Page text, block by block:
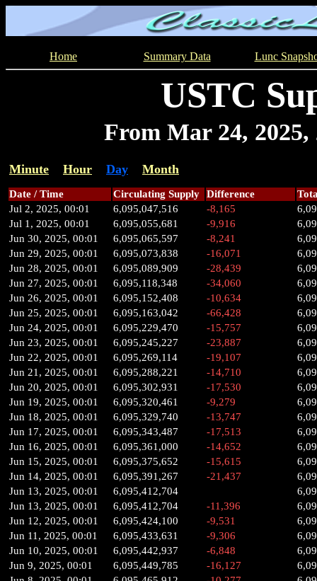
Home Summary Data Lunc
USTC
From Mar 24, 2025,
Minute Hour Day Month
Date / Time Circulating Supply Difference
Jul 2, 2025, 00:01
6,095,047,516 -8,165
Jul 1, 2025, 00:01
6,095,055,681 -9,916
Jun 30, 2025, 00:01
6,095,065,597 -8,241
Jun 29, 2025, 00:01
6,095,073,838 -16,071
Jun 28, 2025, 00:01
6,095,089,909 -28,439
Jun 27, 2025, 00:01
6,095,118,348 -34,060
Jun 26, 2025, 00:01
6,095,152,408 -10,634
Jun 25, 2025, 00:01
6,095,163,042 -66,428
Jun 24, 2025, 00:01
6,095,229,470 -15,757
Jun 23, 2025, 00:01
6,095,245,227 -23,887
Jun 22, 2025, 00:01
6,095,269,114 -19,107
Jun 21, 2025, 00:01
6,095,288,221 -14,710
Jun 20, 2025, 00:01
6,095,302,931 -17,530
Jun 19, 2025, 00:01
6,095,320,461 -9,279
Jun 18, 2025, 00:01
6,095,329,740 -13,747
Jun 17, 2025, 00:01
6,095,343,487 -17,513
Jun 16, 2025, 00:01
6,095,361,000 -14,652
Jun 15, 2025, 00:01
6,095,375,652 -15,615
Jun 14, 2025, 00:01
6,095,391,267 -21,437
Jun 13, 2025, 00:01
6,095,412,704
Jun 13, 2025, 00:01
6,095,412,704 -11,396
Jun 12, 2025, 00:01
6,095,424,100 -9,531
Jun 11, 2025, 00:01
6,095,433,631 -9,306
Jun 10, 2025, 00:01
6,095,442,937 -6,848
Jun 9, 2025, 00:01
6,095,449,785 -16,127